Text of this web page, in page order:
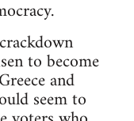
to become
and
seem to